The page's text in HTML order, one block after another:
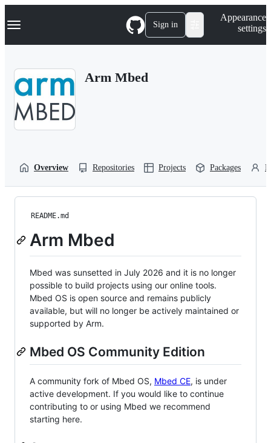
k
p
Navigation Menu Sign in
Appearance
settings
Arm Mbed
Overview Repositories Projects Packages
README.md
Arm Mbed
Mbed was sunsetted in July 2026 and it is no longer
possible to build projects using our online tools.
Mbed OS is open source and remains publicly
available, but will no longer be actively maintained or
supported by Arm.
Mbed OS Community Edition
A community fork of Mbed OS, Mbed CE, is under
active development. If you would like to continue
contributing to or using Mbed we recommend
starting here.